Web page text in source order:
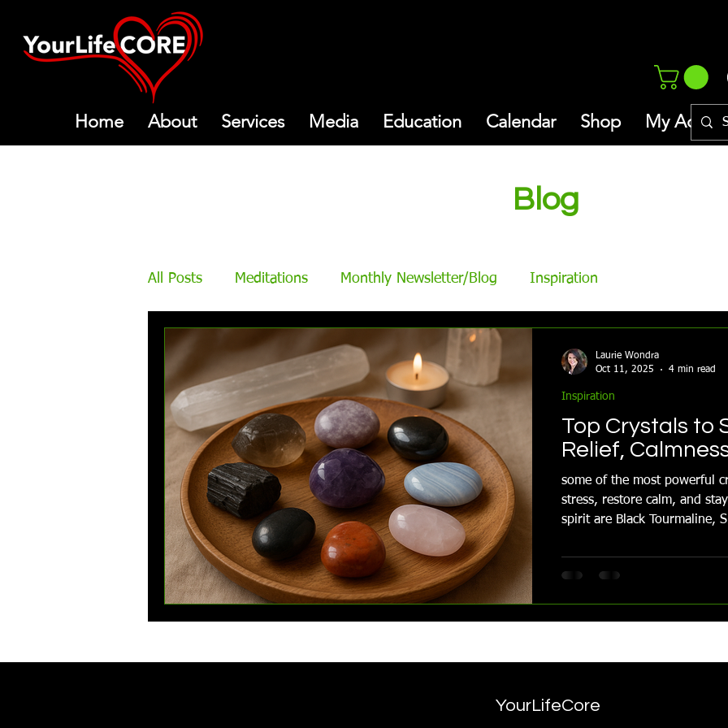
Home About Services Media Education Calendar Shop My
Blog
All Posts Meditations Monthly Newsletter/Blog Inspiration
Top Crystals to
Relief,
some of the most powerful
stress, restore calm, and
spirit are Black Tourmaline, Smokey Quartz, Lepidolite and
Inspiration
Laurie Wondra
Oct 11, 2025
4 min read
YourLifeCore